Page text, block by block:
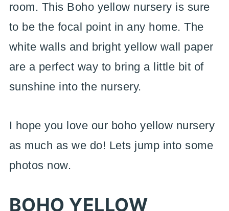
room. This Boho yellow nursery is sure
to be the focal point in any home. The
white walls and bright yellow wall paper
are a perfect way to bring a little bit of
sunshine into the nursery.
I hope you love our boho yellow nursery
as much as we do! Lets jump into some
photos now.
BOHO YELLOW